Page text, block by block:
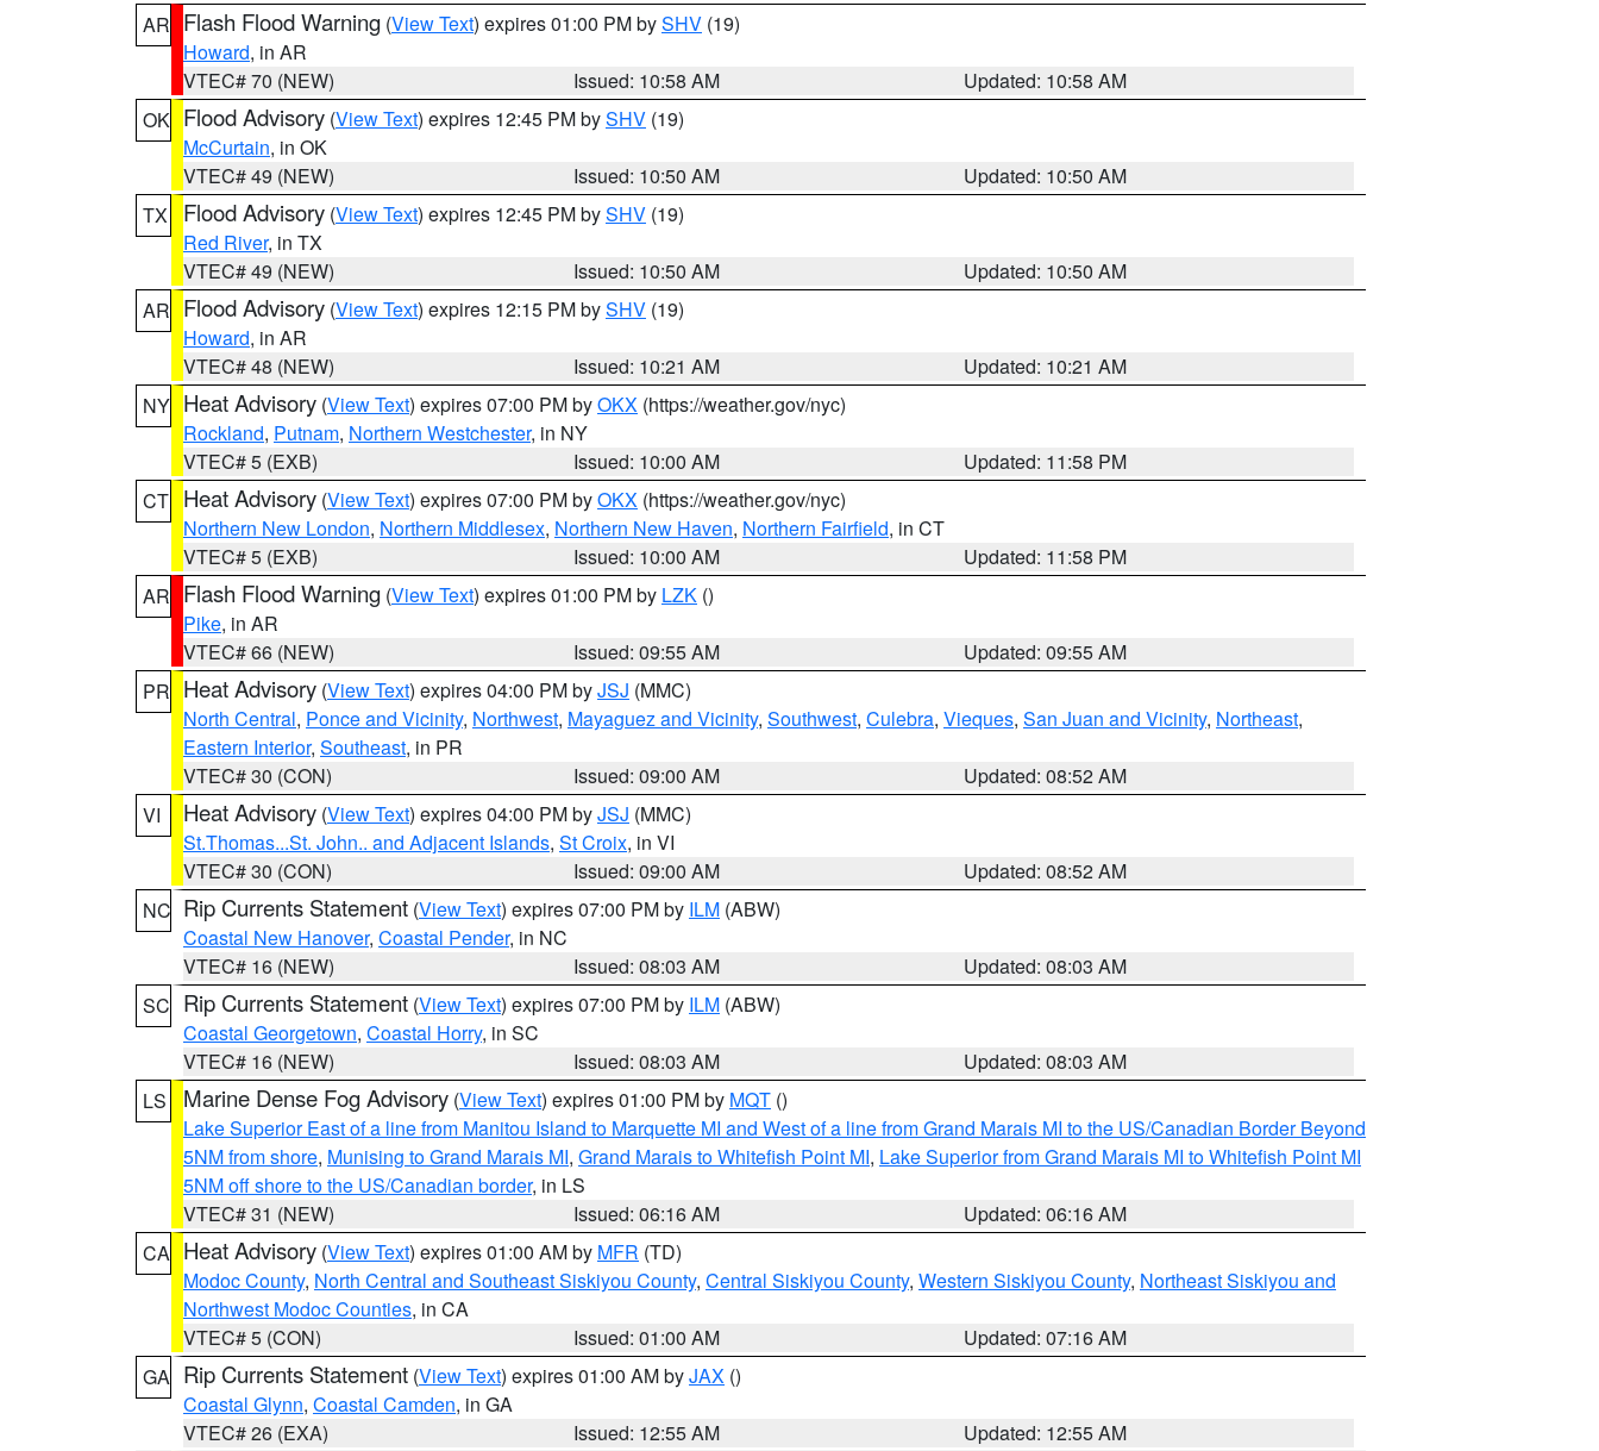
AR Flash Flood Warning (View Text) expires 01:00 PM bySHV (19)
Howard, in AR
VTEC# 70 (NEW)
Issued: 10:58 AM
Updated: 10:58 AM
OK Flood Advisory (View Text) expires 12:45 PM bySHV (19)
McCurtain, in OK
VTEC# 49 (NEW)
Issued: 10:50 AM
Updated: 10:50 AM
TX
Flood Advisory (View Text) expires 12:45 PM bySHV (19)
Red River, in TX
VTEC# 49 (NEW)
Issued: 10:50 AM
Updated: 10:50 AM
AR Flood Advisory (View Text) expires 12:15 PM bySHV (19)
Howard, in AR
VTEC# 48 (NEW)
Issued: 10:21 AM
Updated: 10:21 AM
NY Heat Advisory (View Text) expires 07:00 PM byOKX (https://weather.gov/nyc)
Rockland, Putnam, Northern Westchester, in NY
VTEC# 5 (EXB)
Issued: 10:00 AM
Updated: 11:58 PM
CT Heat Advisory (View Text) expires 07:00 PM byOKX (https://weather.gov/nyc)
Northern New London, Northern Middlesex, Northern New Haven, Northern Fairfield, in CT
VTEC# 5 (EXB)
Issued: 10:00 AM
Updated: 11:58 PM
AR Flash Flood Warning (View Text) expires 01:00 PM by LZK ()
Pike, in AR
VTEC# 66 (NEW)
Issued: 09:55 AM
Updated: 09:55 AM
PR Heat Advisory (View Text) expires 04:00 PM byJSJ (MMC)
North Central, Ponce and Vicinity, Northwest, Mayaguez and Vicinity, Southwest, Culebra, Vieques, San Juan and Vicinity, Northeast,
Eastern Interior, Southeast, in PR
VTEC# 30 (CON)
Issued: 09:00 AM
Updated: 08:52 AM
VI
Heat Advisory (View Text) expires 04:00 PM byJSJ (MMC)
St.Thomas...St. John.. and Adjacent Islands, St Croix, in VI
VTEC# 30 (CON)
Issued: 09:00 AM
Updated: 08:52 AM
NC Rip Currents Statement (View Text) expires 07:00 PM by ILM (ABW)
Coastal New Hanover, Coastal Pender, in NC
VTEC# 16 (NEW)
Issued: 08:03 AM
Updated: 08:03 AM
SC Rip Currents Statement (View Text) expires 07:00 PM by ILM (ABW)
Coastal Georgetown, Coastal Horry, in SC
VTEC# 16 (NEW)
Issued: 08:03 AM
Updated: 08:03 AM
LS
Marine Dense Fog Advisory (View Text) expires 01:00 PM by MQT ()
Lake Superior East of a line from Manitou Island to Marquette MI and West of a line from Grand Marais MI to the US/Canadian Border Beyond
5NM from shore, Munising to Grand Marais MI, Grand Marais to Whitefish Point MI, Lake Superior from Grand Marais MI to Whitefish Point MI
5NM off shore to the US/Canadian border, in LS
VTEC# 31 (NEW)
Issued: 06:16 AM
Updated: 06:16 AM
CA Heat Advisory (View Text) expires 01:00 AM by MFR (TD)
Modoc County, North Central and Southeast Siskiyou County, Central Siskiyou County, Western Siskiyou County, Northeast Siskiyou and
Northwest Modoc Counties, in CA
VTEC# 5 (CON)
Issued: 01:00 AM
Updated: 07:16 AM
GA Rip Currents Statement (View Text) expires 01:00 AM byJAX ()
Coastal Glynn, Coastal Camden, in GA
VTEC# 26 (EXA)
Issued: 12:55 AM
Updated: 12:55 AM